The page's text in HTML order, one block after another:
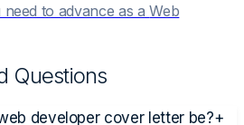
to advance as aWeb
Questions
developer cover letter be?+